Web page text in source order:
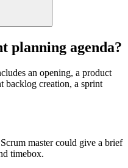
planning agenda?
an opening, a product
backlog creation, a sprint
master could give a brief
timebox.